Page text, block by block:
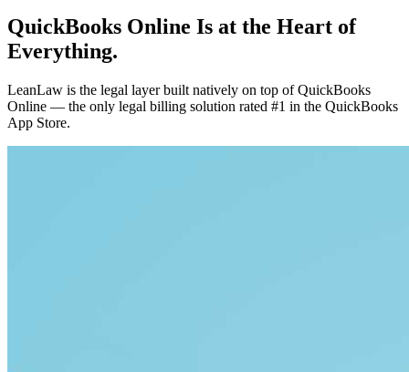
QuickBooks Online Is at the Heart of
Everything.
LeanLaw is the legal layer built natively on top of QuickBooks
Online — the only legal billing solution rated #1 in the QuickBooks
App Store.